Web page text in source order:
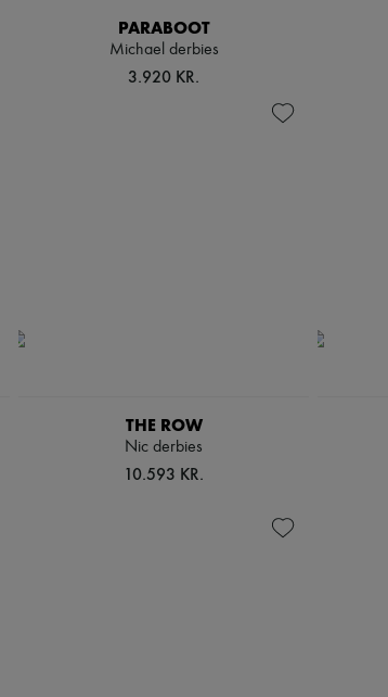
PARABOOT
Michael derbies
3.920 KR.
THE ROW
Nic derbies
10.593 KR.